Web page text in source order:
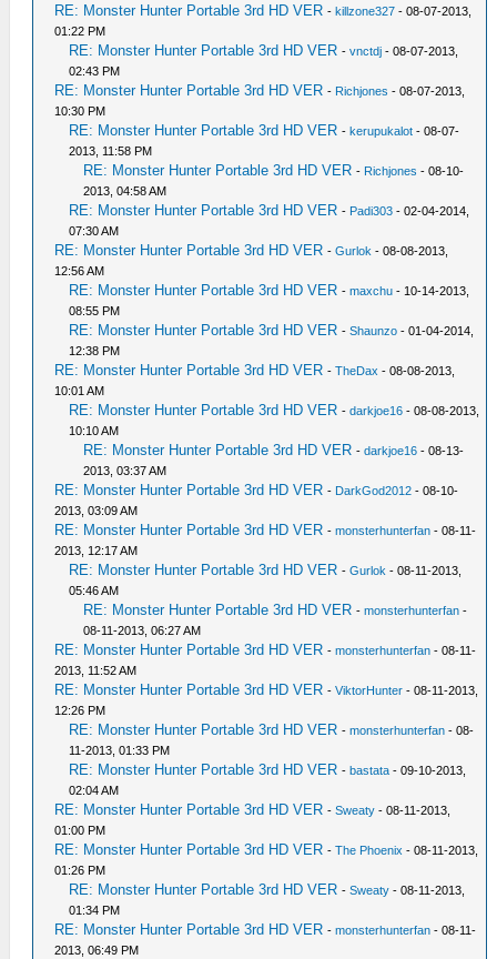
RE: Monster Hunter Portable 3rd HD VER -killzone327 - 08-07-2013,
01:22 PM
RE: Monster Hunter Portable 3rd HD VER -vnctdj - 08-07-2013,
02:43 PM
RE: Monster Hunter Portable 3rd HD VER - Richjones - 08-07-2013,
10:30 PM
RE: Monster Hunter Portable 3rd HD VER -kerupukalot - 08-07-
2013, 11:58 PM
RE: Monster Hunter Portable 3rd HD VER - Richjones - 08-10-
2013, 04:58 AM
RE: Monster Hunter Portable 3rd HD VER - Padi303 - 02-04-2014,
07:30 AM
RE: Monster Hunter Portable 3rd HD VER -Gurlok - 08-08-2013,
12:56 AM
RE: Monster Hunter Portable 3rd HD VER -maxchu - 10-14-2013,
08:55 PM
RE: Monster Hunter Portable 3rd HD VER -Shaunzo - 01-04-2014,
12:38 PM
RE: Monster Hunter Portable 3rd HD VER -TheDax - 08-08-2013,
10:01 AM
RE: Monster Hunter Portable 3rd HD VER -darkjoe16 - 08-08-2013,
10:10 AM
RE: Monster Hunter Portable 3rd HD VER -darkjoe16 - 08-13-
2013, 03:37 AM
RE: Monster Hunter Portable 3rd HD VER - DarkGod2012 - 08-10-
2013, 03:09 AM
RE: Monster Hunter Portable 3rd HD VER -monsterhunterfan - 08-11-
2013, 12:17 AM
RE: Monster Hunter Portable 3rd HD VER -Gurlok - 08-11-2013,
05:46 AM
RE: Monster Hunter Portable 3rd HD VER -monsterhunterfan -
08-11-2013, 06:27 AM
RE: Monster Hunter Portable 3rd HD VER -monsterhunterfan - 08-11-
2013, 11:52 AM
RE: Monster Hunter Portable 3rd HD VER -ViktorHunter - 08-11-2013,
12:26 PM
RE: Monster Hunter Portable 3rd HD VER -monsterhunterfan - 08-
11-2013, 01:33 PM
RE: Monster Hunter Portable 3rd HD VER -bastata - 09-10-2013,
02:04 AM
RE: Monster Hunter Portable 3rd HD VER -Sweaty - 08-11-2013,
01:00 PM
RE: Monster Hunter Portable 3rd HD VER -The Phoenix - 08-11-2013,
01:26 PM
RE: Monster Hunter Portable 3rd HD VER -Sweaty - 08-11-2013,
01:34 PM
RE: Monster Hunter Portable 3rd HD VER -monsterhunterfan - 08-11-
2013, 06:49 PM